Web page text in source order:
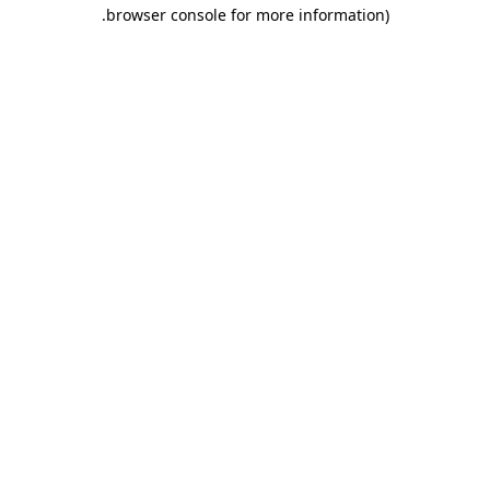
browser console for more information)
.